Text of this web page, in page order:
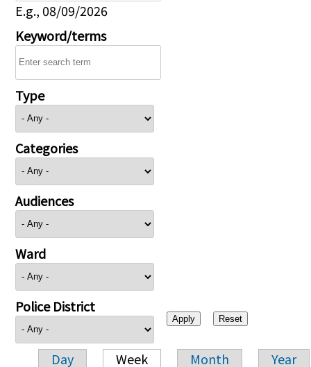
E.g., 08/09/2026
Keyword/terms
Type
Categories
Audiences
Ward
Police District
Day Week Month Year